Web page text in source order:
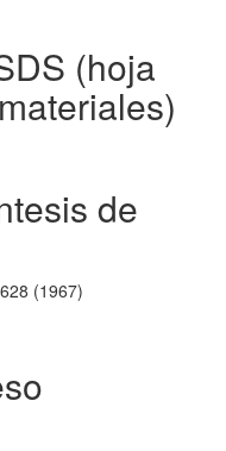
(hoja
de
(1967)